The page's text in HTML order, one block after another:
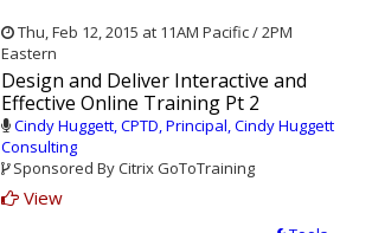
Thu, Feb 12, 2015 at 11AM Pacific / 2PM
Eastern
Design and Deliver Interactive and
Effective Online Training Pt 2
Cindy Huggett, CPTD, Principal, Cindy Huggett
Consulting
Sponsored By Citrix GoToTraining
View